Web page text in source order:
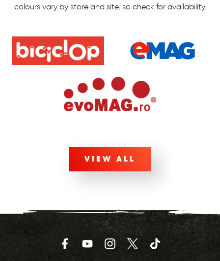
colours vary by store and site, so check for availability.
VIEW ALL
FacebookYouTubeInstagramTwitter TikTok